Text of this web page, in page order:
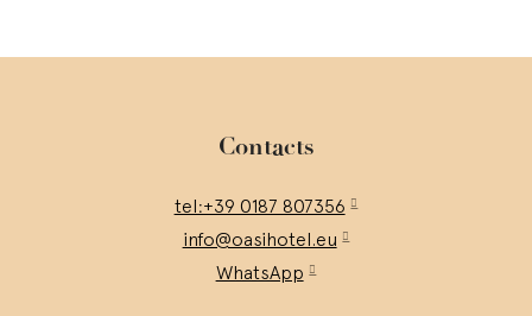
Contacts
tel:+39 0187 807356
info@oasihotel.eu
WhatsApp